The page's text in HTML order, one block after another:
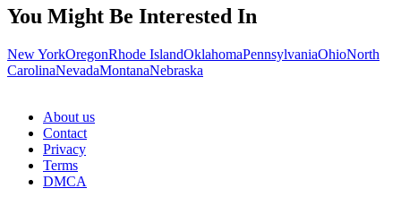
You Might Be Interested In
New YorkOregonRhode IslandOklahomaPennsylvaniaOhioNorth
CarolinaNevadaMontanaNebraska
About us
Contact
Privacy
Terms
DMCA